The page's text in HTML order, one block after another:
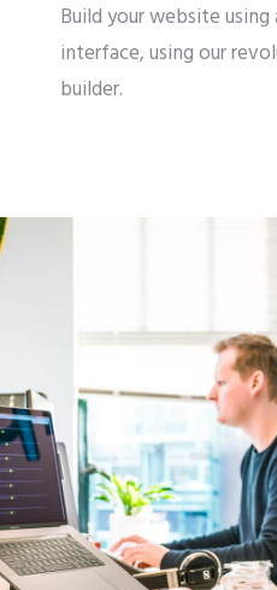
Build your website using
interface, using our
builder.